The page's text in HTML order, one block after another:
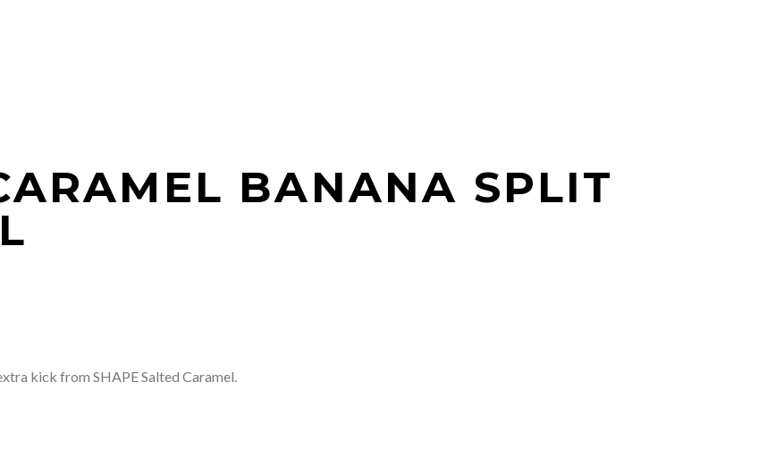
BANANA SPLIT
kick from SHAPE Salted Caramel.